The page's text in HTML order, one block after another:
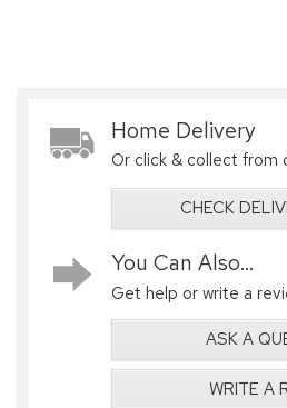
Home Delivery
Or click & collect from
CHECK
You Can Also...
Get help or write a
ASK A
WRITE A